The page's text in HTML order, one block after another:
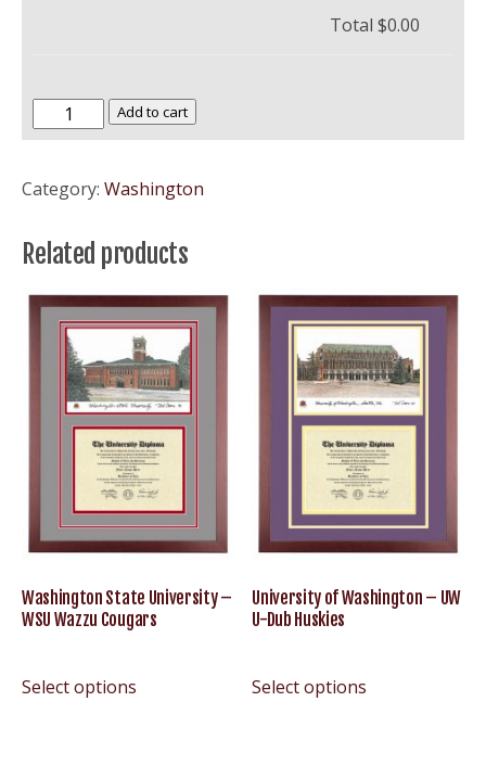
Total $0.00
Western
Washington
–
quantity
Add to cart
Category: Washington
Related products
Washington State University –
WSU Wazzu Cougars
Select options
University of Washington – UW
U-Dub Huskies
Select options